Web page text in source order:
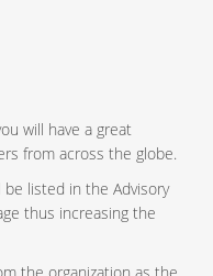
will have a great
from across the globe.
listed in the Advisory
thus increasing the